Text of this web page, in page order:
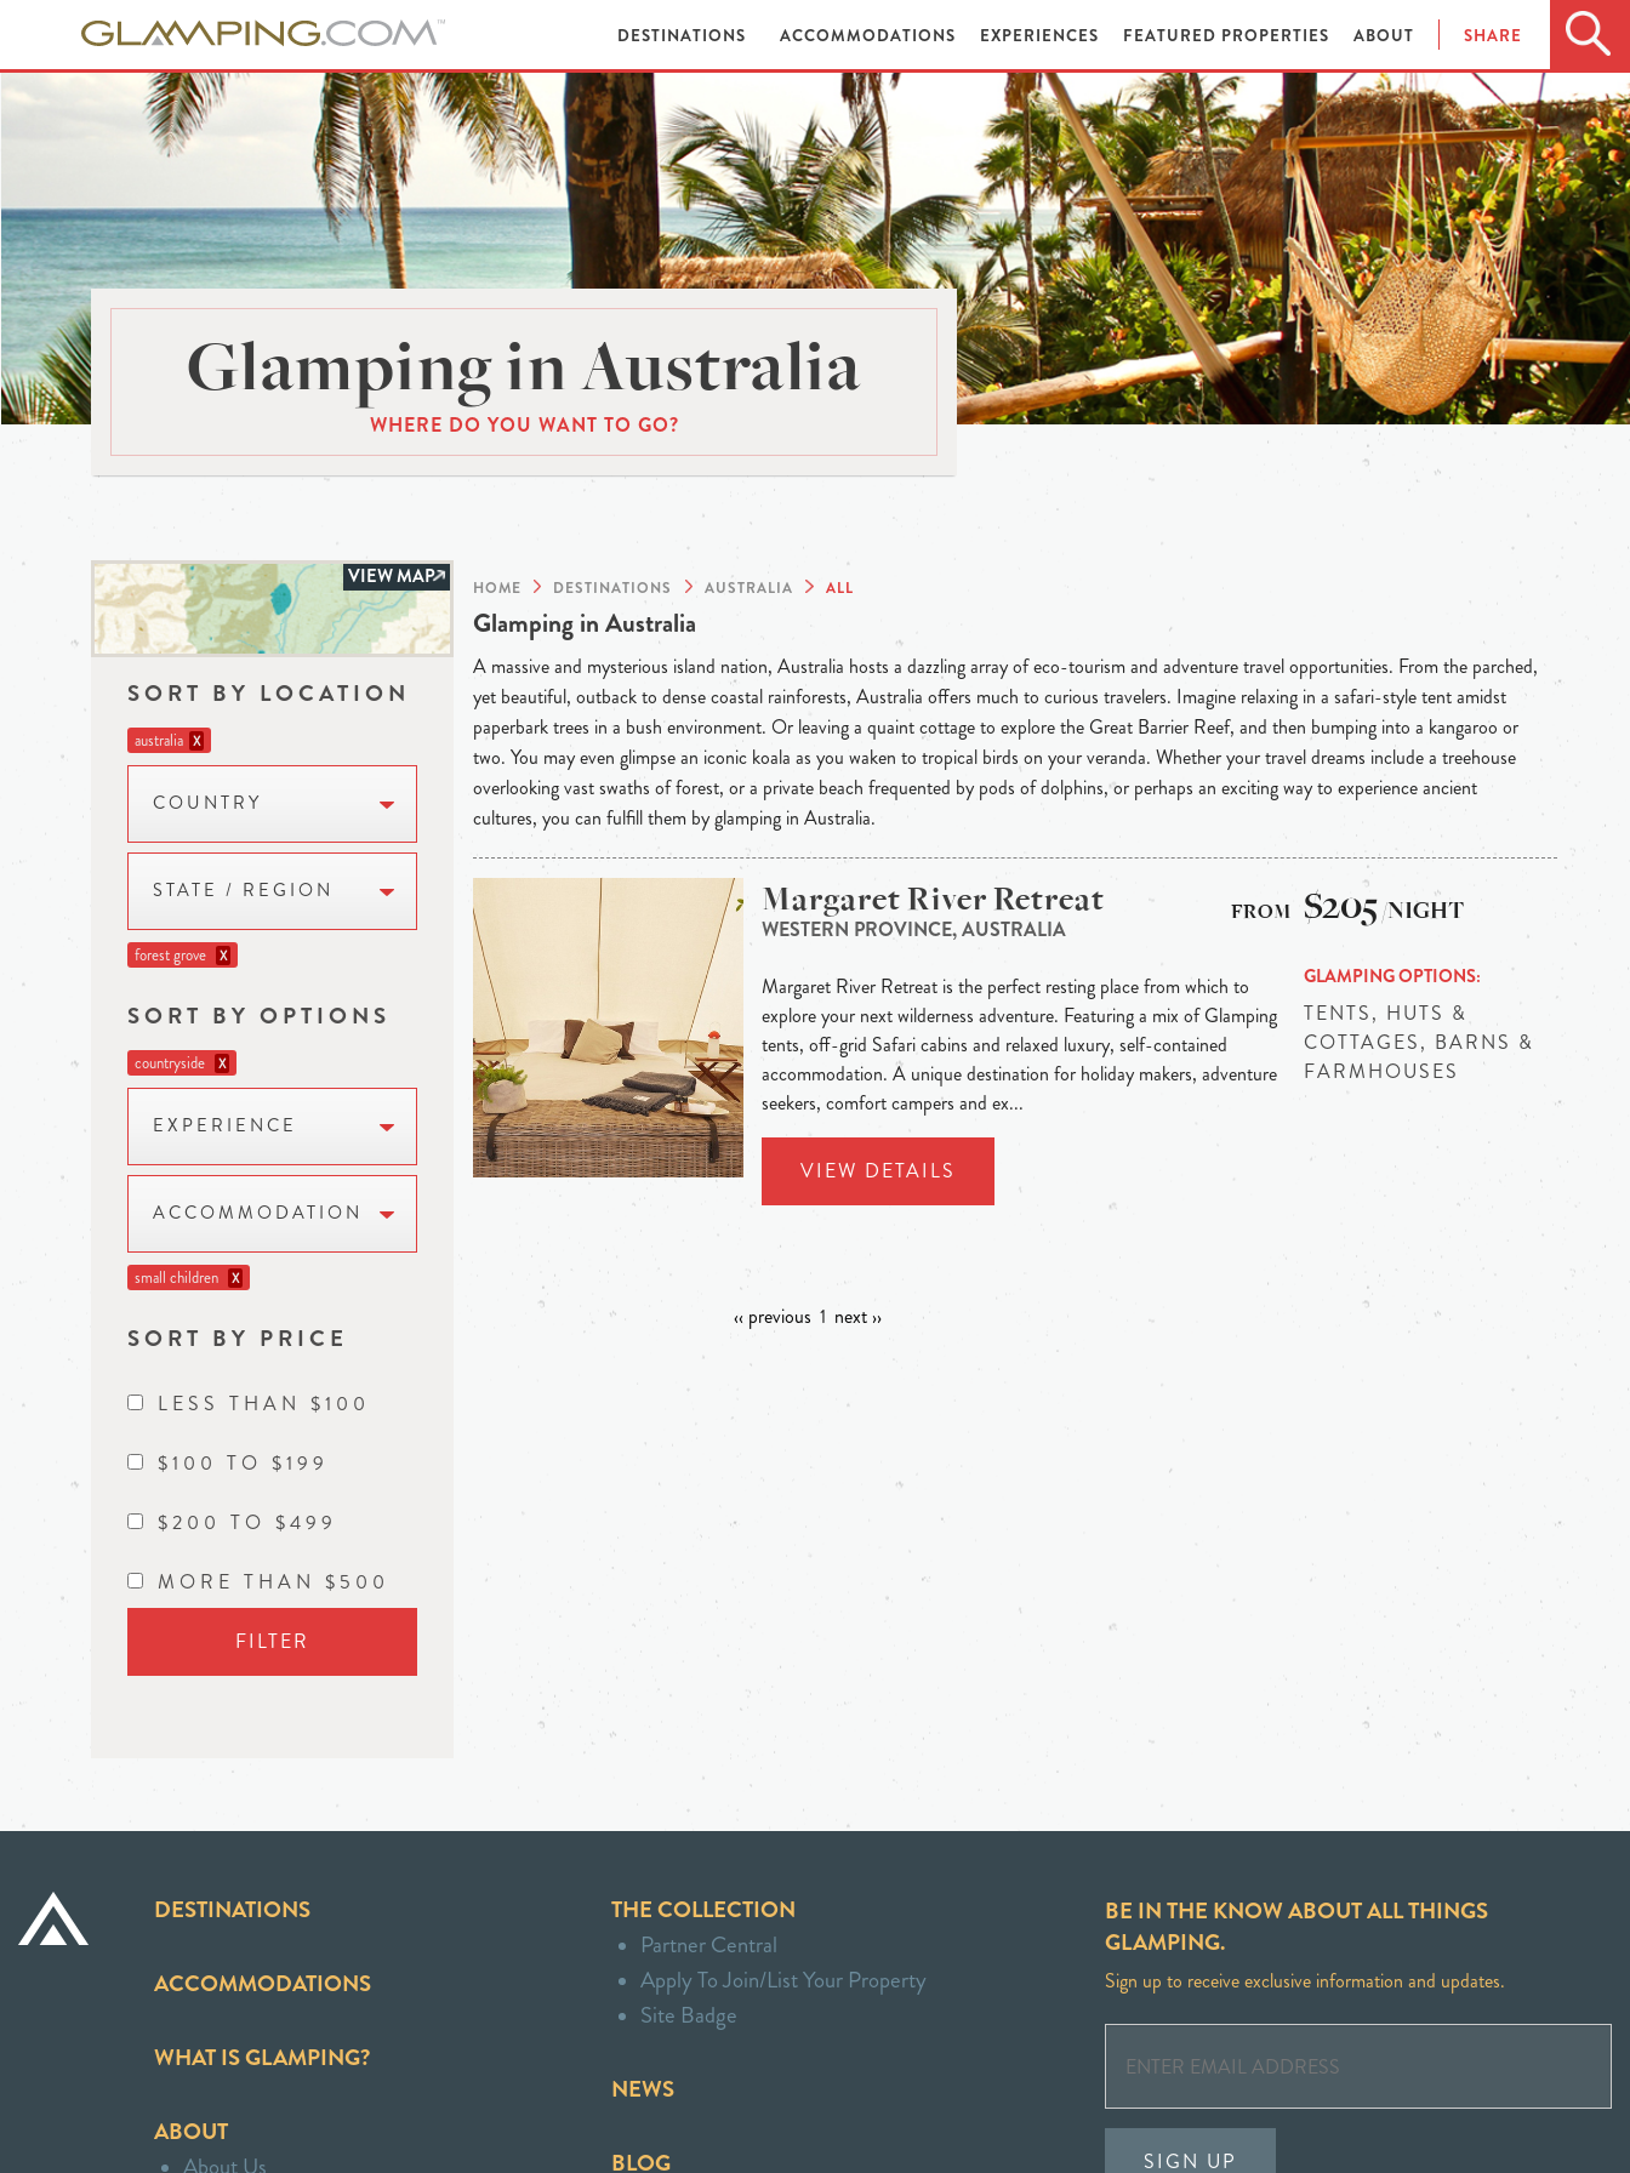
DESTINATIONS ACCOMMODATIONS EXPERIENCES FEATURED PROPERTIES ABOUT SHARE
Glamping in Australia
WHERE DO YOU WANT TO GO?
VIEW MAP
SORT BY LOCATION
australia X
COUNTRY
STATE / REGION
forest grove X
SORT BY OPTIONS
countryside X
EXPERIENCE
ACCOMMODATION
small children X
SORT BY PRICE
LESS THAN $100
$100 TO $199
$200 TO $499
MORE THAN $500
FILTER
HOME DESTINATIONS AUSTRALIA ALL
Glamping in Australia
A massive and mysterious island nation, Australia hosts a dazzling array of eco-tourism and adventure travel opportunities. From the parched,
yet beautiful, outback to dense coastal rainforests, Australia offers much to curious travelers. Imagine relaxing in a safari-style tent amidst
paperbark trees in a bush environment. Or leaving a quaint cottage to explore the Great Barrier Reef, and then bumping into a kangaroo or
two. You may even glimpse an iconic koala as you waken to tropical birds on your veranda. Whether your travel dreams include a treehouse
overlooking vast swaths of forest, or a private beach frequented by pods of dolphins, or perhaps an exciting way to experience ancient
cultures, you can fulfill them by glamping in Australia.
Margaret River Retreat
WESTERN PROVINCE, AUSTRALIA
Margaret River Retreat is the perfect resting place from which to
explore your next wilderness adventure. Featuring a mix of Glamping
tents, off-grid Safari cabins and relaxed luxury, self-contained
accommodation. A unique destination for holiday makers, adventure
seekers, comfort campers and ex...
VIEW DETAILS
$205/NIGHT
GLAMPING OPTIONS
TENTS, HUTS &
COTTAGES, BARNS &
FARMHOUSES
‹‹ previous 1 next ››
DESTINATIONS
ACCOMMODATIONS
WHAT IS GLAMPING?
ABOUT
About Us
THE COLLECTION
Partner Central
Apply To Join/List Your Property
Site Badge
NEWS
BLOG
BE IN THE KNOW ABOUT ALL THINGS
GLAMPING.
Sign up to receive exclusive information and updates.
SIGN UP